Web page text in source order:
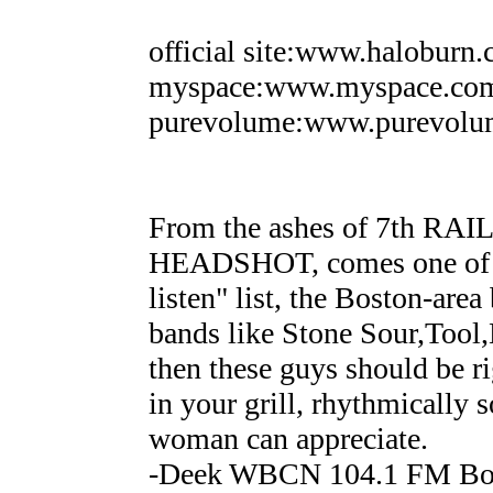
official
From the ashes of 7th
HEADSHOT, comes one
listen" list, the Boston-
bands like Stone
then these guys should be
in your grill, rhythmically
woman can appreciate.
-Deek WBCN 104.1 FM